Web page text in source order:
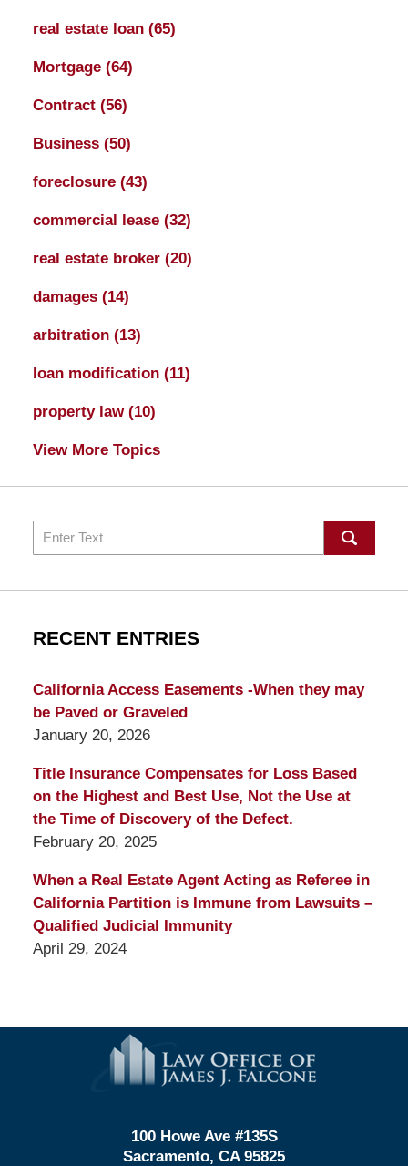
real estate loan (65)
Mortgage (64)
Contract (56)
Business (50)
foreclosure (43)
commercial lease (32)
real estate broker (20)
damages (14)
arbitration (13)
loan modification (11)
property law (10)
View More Topics
Search
RECENT ENTRIES
California Access Easements -When they may
be Paved or Graveled
January 20, 2026
Title Insurance Compensates for Loss Based
on the Highest and Best Use, Not the Use at
the Time of Discovery of the Defect.
February 20, 2025
When a Real Estate Agent Acting as Referee in
California Partition is Immune from Lawsuits –
Qualified Judicial Immunity
April 29, 2024
Information
100 Howe Ave #135S
Sacramento, CA 95825